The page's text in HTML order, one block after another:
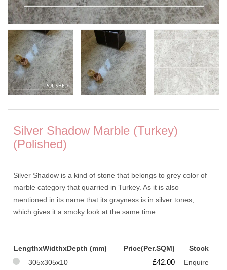
Silver Shadow Marble (Turkey)
(Polished)
Silver Shadow is a kind of stone that belongs to grey color of
marble category that quarried in Turkey. As it is also
mentioned in its name that its grayness is in silver tones,
which gives it a smoky look at the same time.
LengthxWidthxDepth (mm) Price(Per.SQM)
Stock
305x305x10
£42.00
Enquire